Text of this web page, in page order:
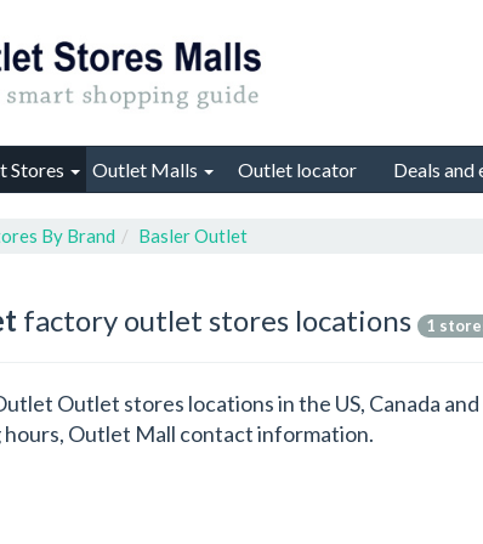
Stores Outlet Malls Outlet locator Deals and
By Brand Basler Outlet
factory outlet stores locations 1
Outlet stores locations in the US, Canada
hours, Outlet Mall contact information.